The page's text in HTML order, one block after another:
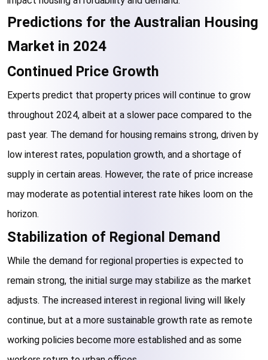
Predictions for the Australian Housing
Market in 2024
Continued Price Growth
Experts predict that property prices will continue to grow
throughout 2024, albeit at a slower pace compared to the
past year. The demand for housing remains strong, driven by
low interest rates, population growth, and a shortage of
supply in certain areas. However, the rate of price increase
may moderate as potential interest rate hikes loom on the
horizon.
Stabilization of Regional Demand
While the demand for regional properties is expected to
remain strong, the initial surge may stabilize as the market
adjusts. The increased interest in regional living will likely
continue, but at a more sustainable growth rate as remote
working policies become more established and as some